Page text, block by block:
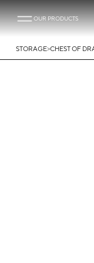
OUR PRODUCTS
STORAGE>CHEST OF